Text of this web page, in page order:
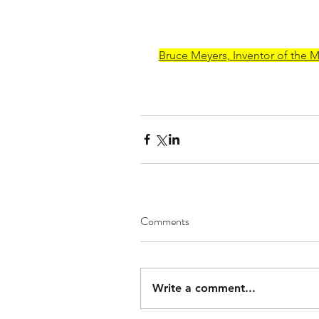
Bruce Meyers, Inventor of the
Comments
Write a comment...